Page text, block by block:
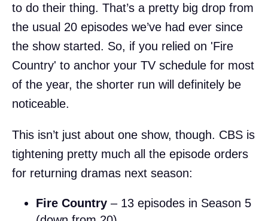
to do their thing. That’s a pretty big drop from
the usual 20 episodes we’ve had ever since
the show started. So, if you relied on 'Fire
Country' to anchor your TV schedule for most
of the year, the shorter run will definitely be
noticeable.
This isn’t just about one show, though. CBS is
tightening pretty much all the episode orders
for returning dramas next season:
Fire Country – 13 episodes in Season 5